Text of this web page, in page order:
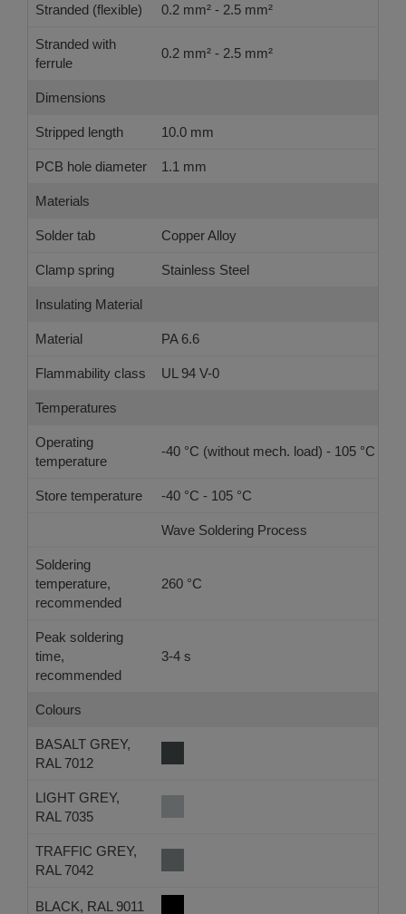
Stranded (flexible) 0.2 mm² - 2.5 mm²
Stranded with
ferrule
0.2 mm² - 2.5 mm²
Dimensions
Stripped length 10.0 mm
PCB hole diameter 1.1 mm
Materials
Solder tab Copper Alloy
Clamp spring Stainless Steel
Insulating Material
Material PA 6.6
Flammability class UL 94 V-0
Temperatures
Operating
temperature
-40 °C (without mech. load) - 105 °C
Store temperature -40 °C - 105 °C
Wave Soldering Process
Soldering
temperature,
recommended
260 °C
Peak soldering
time,
recommended
3-4 s
Colours
BASALT GREY,
RAL 7012
LIGHT GREY,
RAL 7035
TRAFFIC GREY,
RAL 7042
BLACK, RAL 9011